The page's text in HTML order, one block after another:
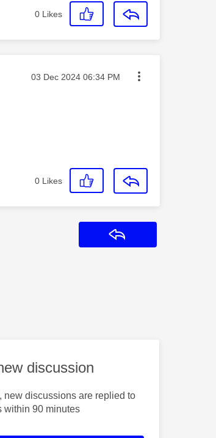
0 Likes
Message posted on
‎03 Dec 2024 06:34 PM
0 Likes
discussion
new discussions are replied to
within 90 minutes